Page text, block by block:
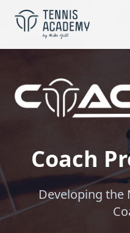
Coach
Developing the